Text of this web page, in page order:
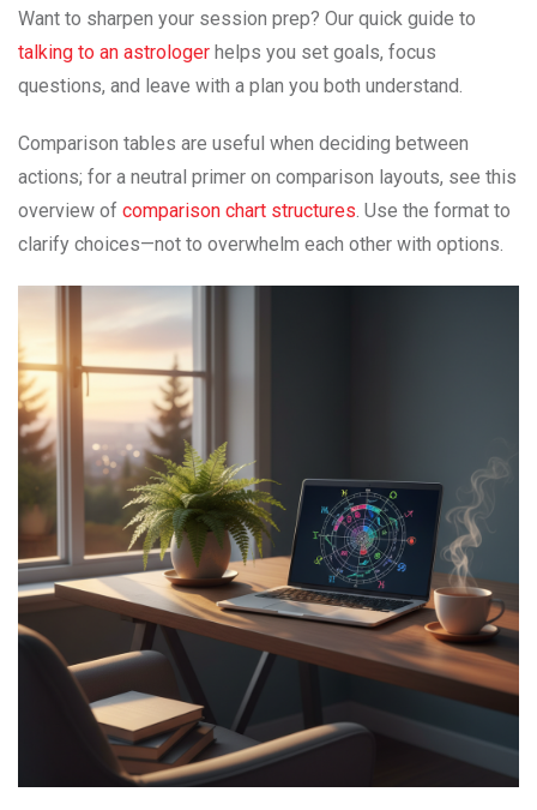
Want to sharpen your session prep? Our quick guide to
talking to an astrologer helps you set goals, focus
questions, and leave with a plan you both understand.
Comparison tables are useful when deciding between
actions; for a neutral primer on comparison layouts, see this
overview of comparison chart structures . Use the format to
clarify choices—not to overwhelm each other with options.